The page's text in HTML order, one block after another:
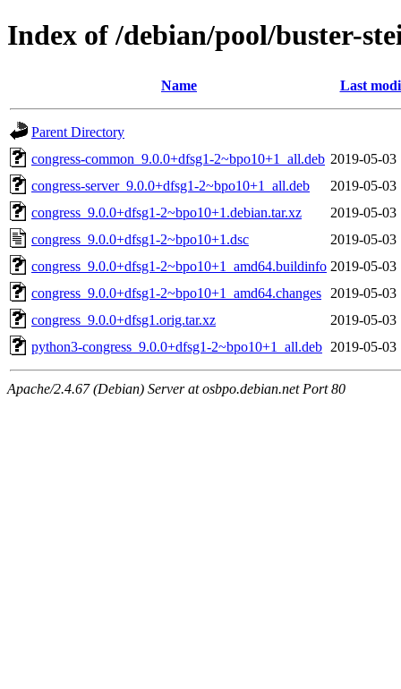
Index of /debian/pool/buster-
Name Last
Parent Directory
congress-common_9.0.0+dfsg1-2~bpo10+1_all.deb 2019-05-03
congress-server_9.0.0+dfsg1-2~bpo10+1_all.deb
2019-05-03
congress_9.0.0+dfsg1-2~bpo10+1.debian.tar.xz
2019-05-03
congress_9.0.0+dfsg1-2~bpo10+1.dsc
2019-05-03
congress_9.0.0+dfsg1-2~bpo10+1_amd64.buildinfo 2019-05-03
congress_9.0.0+dfsg1-2~bpo10+1_amd64.changes
2019-05-03
congress_9.0.0+dfsg1.orig.tar.xz
2019-05-03
python3-congress_9.0.0+dfsg1-2~bpo10+1_all.deb 2019-05-03
Apache/2.4.67 (Debian) Server at osbpo.debian.net Port 80